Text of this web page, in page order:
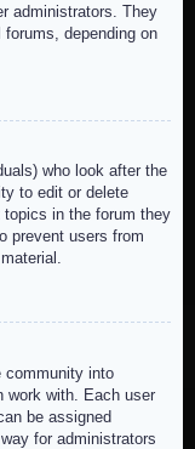
administrators. They
depending on
who look after the
to edit or delete
in the forum they
prevent users from
community into
work with. Each user
be assigned
for administrators